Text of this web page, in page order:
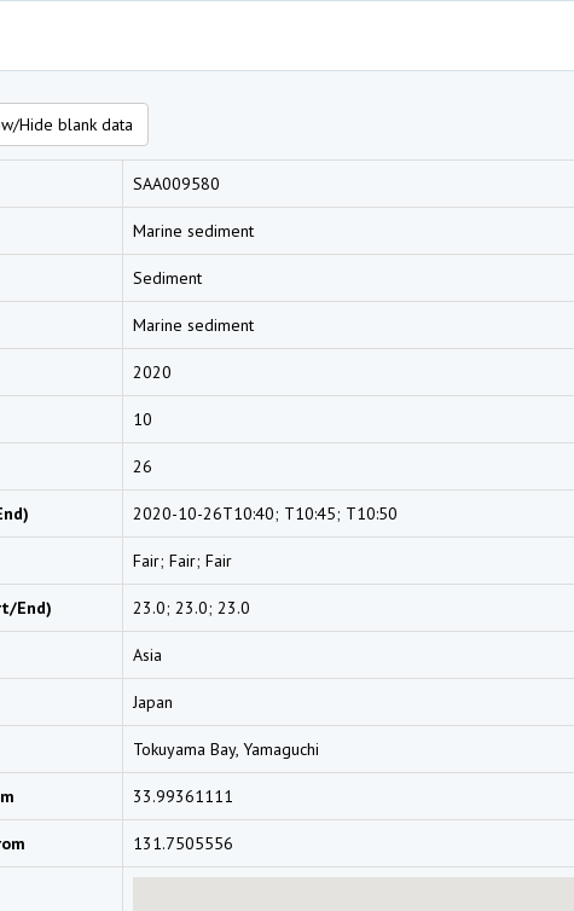
Hide blank data
SAA009580
Marine sediment
Sediment
Marine sediment
2020
10
26
2020-10-26T10:40; T10:45; T10:50
Fair; Fair; Fair
End) 23.0; 23.0; 23.0
Asia
Japan
Tokuyama Bay, Yamaguchi
33.99361111
131.7505556